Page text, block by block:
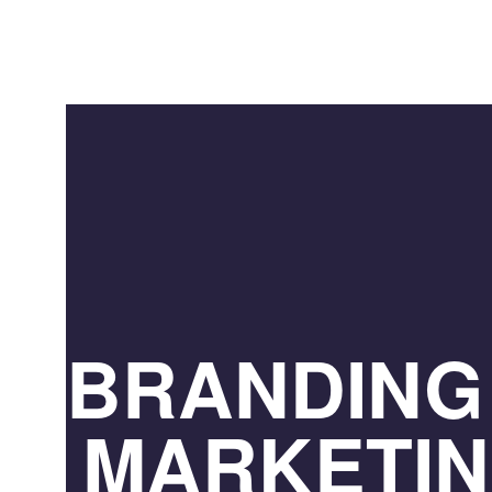
BRANDING